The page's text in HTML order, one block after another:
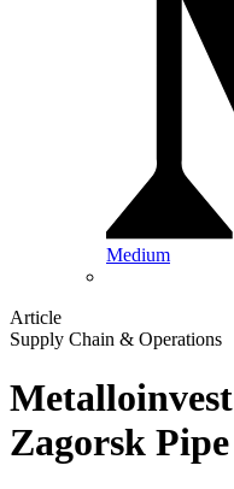
Medium
Article
Supply Chain & Operations
Zagorsk